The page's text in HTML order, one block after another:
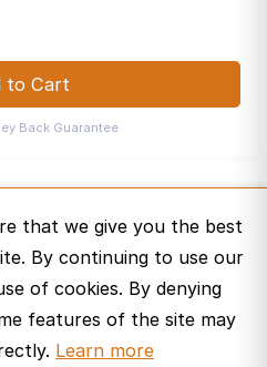
that we give you the best
By continuing to use our
of cookies. By denying
features of the site may
Learn more
to Cart
Back Guarantee